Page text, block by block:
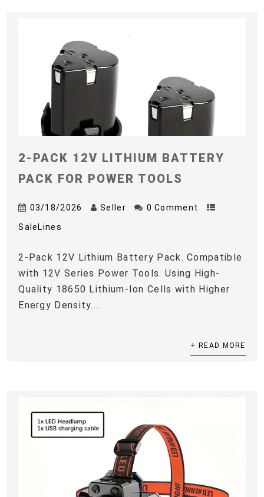
2-PACK 12V LITHIUM BATTERY
PACK FOR POWER TOOLS
03/18/2026 Seller 0 Comment
SaleLines
2-Pack 12V Lithium Battery Pack. Compatible
with 12V Series Power Tools. Using High-
Quality 18650 Lithium-Ion Cells with Higher
Energy Density....
+ READ MORE